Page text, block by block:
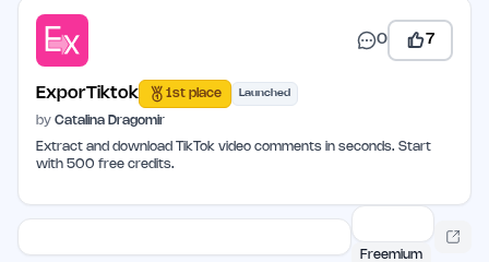
0 7
ExporTiktok 1st place Launched
by Catalina Dragomir
Extract and download TikTok video comments in seconds. Start
with 500 free credits.
Freemium